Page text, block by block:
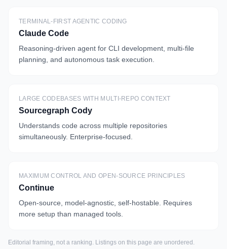
TERMINAL-FIRST AGENTIC CODING
Claude Code
Reasoning-driven agent for CLI development, multi-file
planning, and autonomous task execution.
LARGE CODEBASES WITH MULTI-REPO CONTEXT
Sourcegraph Cody
Understands code across multiple repositories
simultaneously. Enterprise-focused.
MAXIMUM CONTROL AND OPEN-SOURCE PRINCIPLES
Continue
Open-source, model-agnostic, self-hostable. Requires
more setup than managed tools.
Editorial framing, not a ranking. Listings on this page are unordered.